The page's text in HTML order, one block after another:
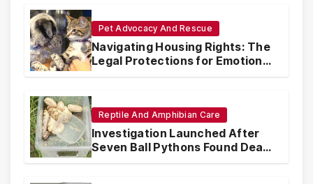
Pet Advocacy And Rescue
Navigating Housing Rights: The
Legal Protections for Emotional
Support Animals
Reptile And Amphibian Care
Investigation Launched After
Seven Ball Pythons Found Dead
in Pennsylvania